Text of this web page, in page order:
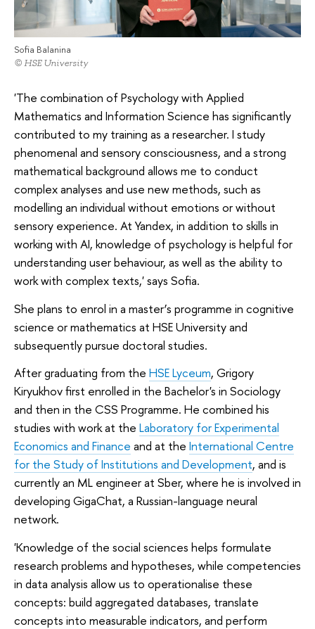
Sofia Balanina
© HSE University
'The combination of Psychology with Applied
Mathematics and Information Science has significantly
contributed to my training as a researcher. I study
phenomenal and sensory consciousness, and a strong
mathematical background allows me to conduct
complex analyses and use new methods, such as
modelling an individual without emotions or without
sensory experience. At Yandex, in addition to skills in
working with AI, knowledge of psychology is helpful for
understanding user behaviour, as well as the ability to
work with complex texts,' says Sofia.
She plans to enrol in a master’s programme in cognitive
science or mathematics at HSE University and
subsequently pursue doctoral studies.
After graduating from the HSE Lyceum, Grigory
Kiryukhov first enrolled in the Bachelor's in Sociology
and then in the CSS Programme. He combined his
studies with work at the Laboratory for Experimental
Economics and Finance and at the International Centre
for the Study of Institutions and Development, and is
currently an ML engineer at Sber, where he is involved in
developing GigaChat, a Russian-language neural
network.
'Knowledge of the social sciences helps formulate
research problems and hypotheses, while competencies
in data analysis allow us to operationalise these
concepts: build aggregated databases, translate
concepts into measurable indicators, and perform